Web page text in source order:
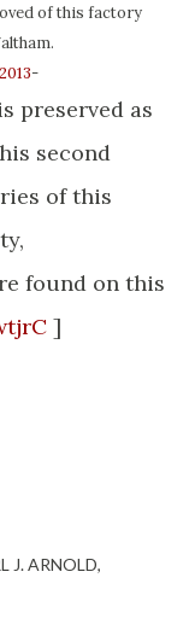
of this factory
-
preserved as
second
of this
found on this
]
J. ARNOLD